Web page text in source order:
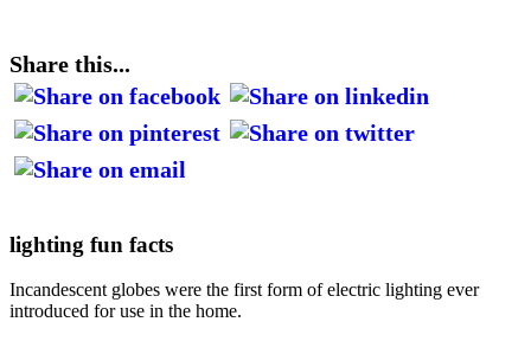
Share this...
lighting fun facts
Incandescent globes were the first form of electric lighting ever
introduced for use in the home.